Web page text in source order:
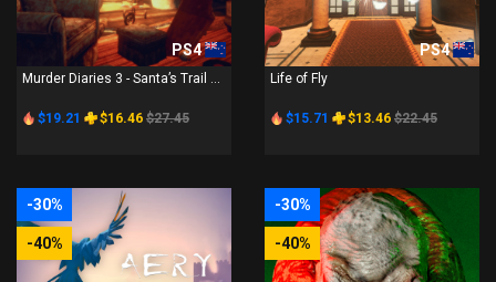
PS4
Murder Diaries 3 - Santa’s Trail ...
$19.21 $16.46 $27.45
PS4
Life of Fly
$15.71 $13.46 $22.45
-30%
-40%
-30%
-40%